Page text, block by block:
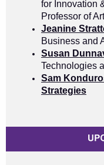
for Innovation
Professor of
Jeanine
Business and
Susan
Technologies
Sam
Strategies